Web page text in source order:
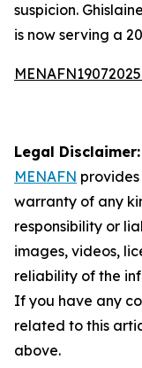
suspicion.
is now serving a
Legal Disclaimer:
MENAFN
warranty of any
responsibility or
images, videos,
reliability of the
If you have any
related to this
above.